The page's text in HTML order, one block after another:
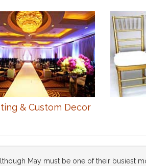
& Custom Decor
May must be one of their busiest